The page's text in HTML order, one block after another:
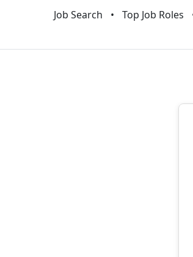
Job Search Top Job Roles